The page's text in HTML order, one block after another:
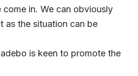
come in. We can obviously
as the situation can be
is keen to promote the